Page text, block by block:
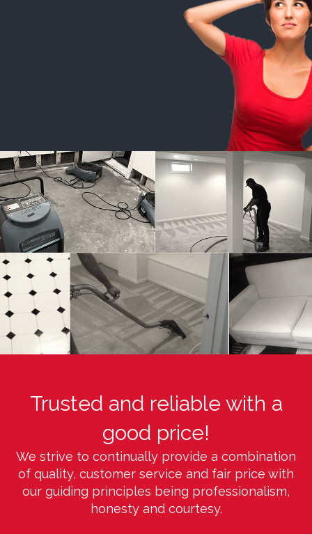
Trusted and reliable with a
good price!
We strive to continually provide a combination
of quality, customer service and fair price with
our guiding principles being professionalism,
honesty and courtesy.